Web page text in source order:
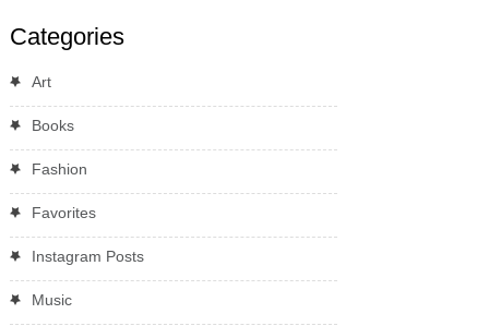
Categories
Art
Books
Fashion
Favorites
Instagram Posts
Music